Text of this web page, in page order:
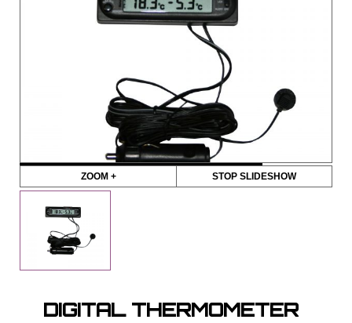
ZOOM + STOP SLIDESHOW
DIGITAL THERMOMETER